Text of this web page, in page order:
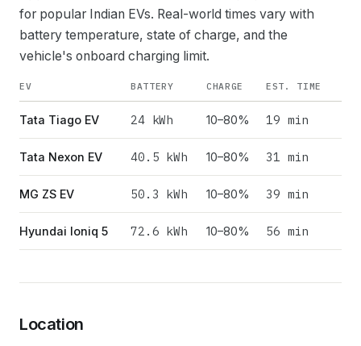
for popular Indian EVs. Real-world times vary with
battery temperature, state of charge, and the
vehicle's onboard charging limit.
EV BATTERY CHARGE EST. TIME
Tata Tiago EV 24kWh 10–80% 19 min
Tata Nexon EV 40.5 kWh 10–80% 31 min
MG ZS EV 50.3 kWh 10–80% 39 min
Hyundai Ioniq 5 72.6 kWh 10–80% 56 min
Location